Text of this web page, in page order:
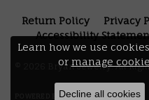
Return Policy Privacy
Accessibility
© 2026 Bryan Jewelry. All
POWERED BY:PUNCHMARK
Learn how we use
or manage
Decline all cookies